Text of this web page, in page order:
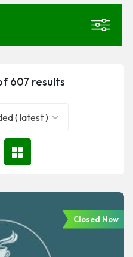
607 results
( latest )
Closed Now